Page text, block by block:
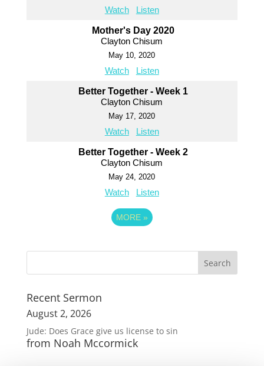
Watch Listen
Mother's Day 2020
Clayton Chisum
May 10, 2020
Watch Listen
Better Together - Week 1
Clayton Chisum
May 17, 2020
Watch Listen
Better Together - Week 2
Clayton Chisum
May 24, 2020
Watch Listen
MORE »
Recent Sermon
August 2, 2026
Jude: Does Grace give us license to sin
from Noah Mccormick